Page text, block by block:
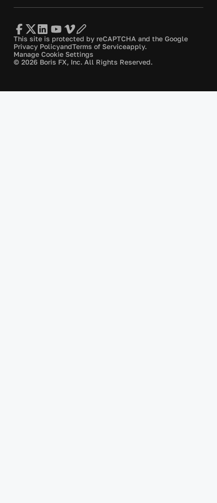
This site is protected by reCAPTCHA and the Google
Privacy PolicyandTerms of Serviceapply.
Manage Cookie Settings
© 2026 Boris FX, Inc. All Rights Reserved.